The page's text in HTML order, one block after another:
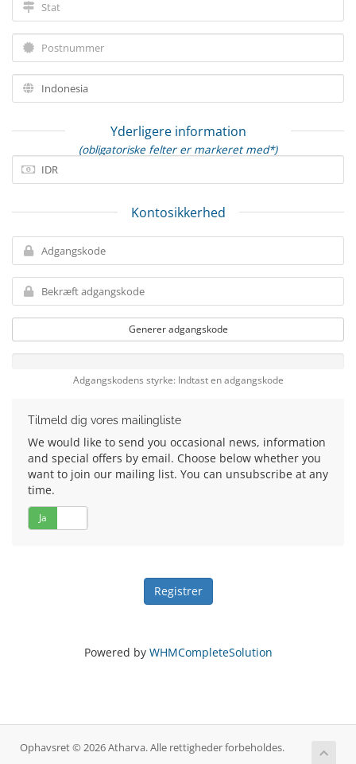
Yderligere information
(obligatoriske felter er markeret med*)
Kontosikkerhed
Generer adgangskode
Adgangskodens styrke: Indtast en adgangskode
Tilmeld dig vores mailingliste
We would like to send you occasional news, information
and special offers by email. Choose below whether you
want to join our mailing list. You can unsubscribe at any
time.
Ja
Powered by WHMCompleteSolution
Ophavsret © 2026 Atharva. Alle rettigheder forbeholdes.